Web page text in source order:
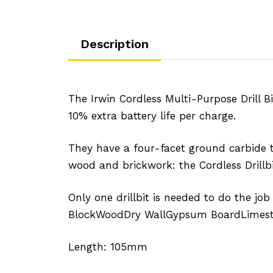
Description
The Irwin Cordless Multi-Purpose Drill
10% extra battery life per charge.
They have a four-facet ground
wood and brickwork: the Cordless
Only one drillbit is needed to do the
BlockWoodDry WallGypsum
Length: 105mm